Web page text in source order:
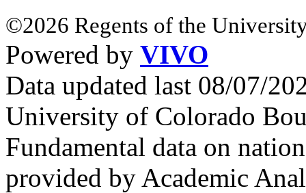
©2026 Regents of the
Powered by VIVO
Data updated last 08/07/
University of Colorado
Fundamental data on
provided by Academic